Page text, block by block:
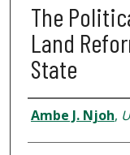
The
Land
State
Authors
Ambe J. Njoh,